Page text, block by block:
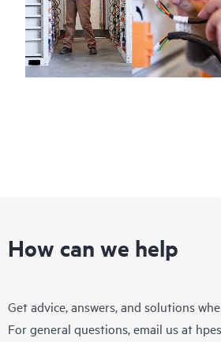
How can we help
Get advice, answers, and solutions
For general questions, email us at